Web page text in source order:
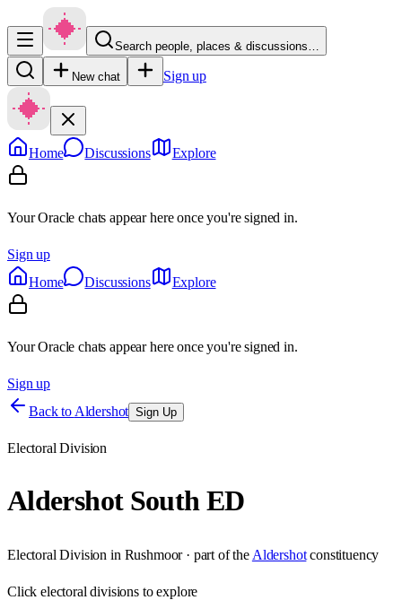
Search people, places & discussions…
New chat Sign up
Home Discussions Explore
Your Oracle chats appear here once you're signed in.
Sign up
Home
Discussions Explore
Your Oracle chats appear here once you're signed in.
Sign up
Back to Aldershot Sign Up
Electoral Division
Aldershot South ED
Electoral Division in Rushmoor· part of the Aldershot constituency
Clickelectoral divisions to explore